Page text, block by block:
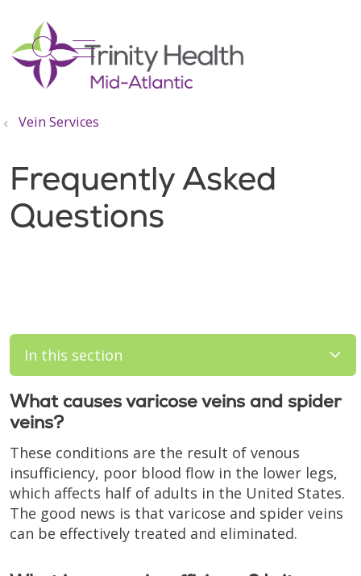
search
show off canvas menu
Vein Services
Frequently Asked
Questions
In this section
What causes varicose veins and spider
veins?
These conditions are the result of venous
insufficiency, poor blood flow in the lower legs,
which affects half of adults in the United States.
The good news is that varicose and spider veins
can be effectively treated and eliminated.